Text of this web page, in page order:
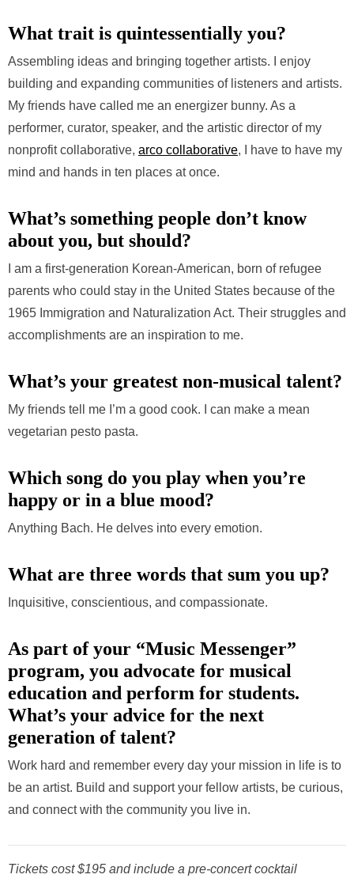
What trait is quintessentially you?
Assembling ideas and bringing together artists. I enjoy
building and expanding communities of listeners and artists.
My friends have called me an energizer bunny. As a
performer, curator, speaker, and the artistic director of my
nonprofit collaborative, arco collaborative, I have to have my
mind and hands in ten places at once.
What’s something people don’t know
about you, but should?
I am a first-generation Korean-American, born of refugee
parents who could stay in the United States because of the
1965 Immigration and Naturalization Act. Their struggles and
accomplishments are an inspiration to me.
What’s your greatest non-musical talent?
My friends tell me I’m a good cook. I can make a mean
vegetarian pesto pasta.
Which song do you play when you’re
happy or in a blue mood?
Anything Bach. He delves into every emotion.
What are three words that sum you up?
Inquisitive, conscientious, and compassionate.
As part of your “Music Messenger”
program, you advocate for musical
education and perform for students.
What’s your advice for the next
generation of talent?
Work hard and remember every day your mission in life is to
be an artist. Build and support your fellow artists, be curious,
and connect with the community you live in.
Tickets cost $195 and include a pre-concert cocktail